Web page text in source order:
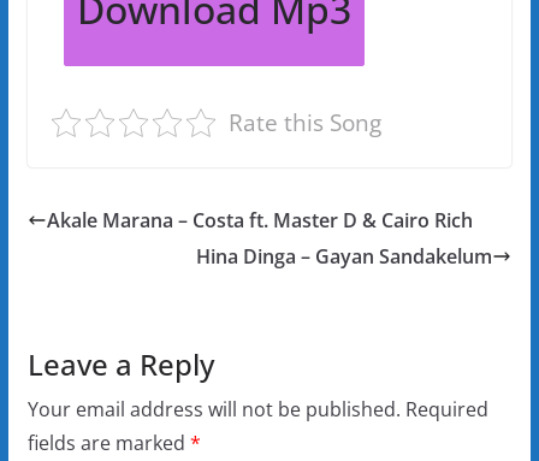
Rate this Song
Akale Marana – Costa ft. Master D & Cairo Rich
Hina Dinga – Gayan Sandakelum
Leave a Reply
Your email address will not be published. Required
fields are marked *